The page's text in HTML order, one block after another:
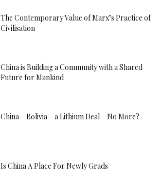
The Contemporary Value of Marx’s Practice of
Civilisation
China is Building a Community with a Shared
Future for Mankind
China – Bolivia – a Lithium Deal – No More?
Is China A Place For Newly Grads